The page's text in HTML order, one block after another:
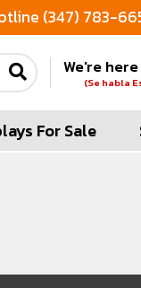
(347) 783-
We're
(Se habla
For Sale